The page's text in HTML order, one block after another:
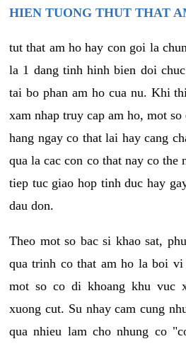
HIEN TUONG THUT THAT
tut that am ho hay con goi la
la 1 dang tinh hinh bien doi
tai bo phan am ho cua nu. Khi
xam nhap truy cap am ho, mot
hang ngay co that lai hay cang
qua la cac con co that nay co the
tiep tuc giao hop tinh duc hay
dau don.
Theo mot so bac si khao sat,
qua trinh co that am ho la boi
mot so co di khoang khu vuc
xuong cut. Su nhay cam cung
qua nhieu lam cho nhung co